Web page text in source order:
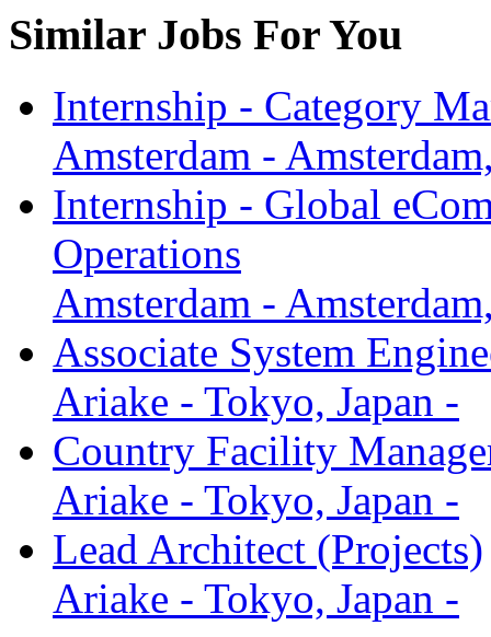
Similar Jobs For You
Internship - Category
Amsterdam -
Internship - Global
Operations
Amsterdam -
Associate System
Ariake - Tokyo, Japan -
Country Facility
Ariake - Tokyo, Japan -
Lead Architect (Projects)
Ariake - Tokyo, Japan -